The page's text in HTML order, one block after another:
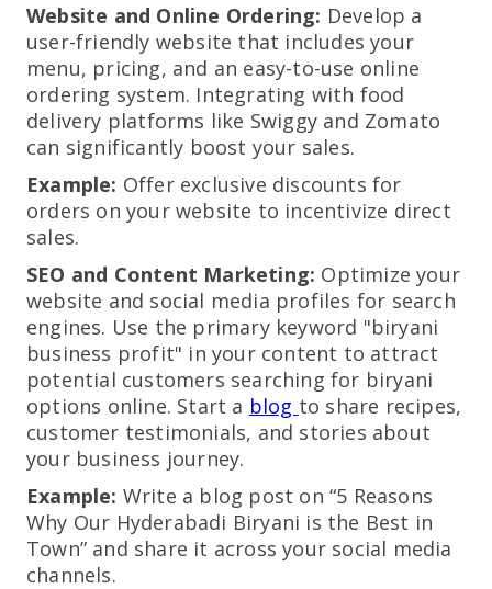
Website and Online Ordering: Develop a
user-friendly website that includes your
menu, pricing, and an easy-to-use online
ordering system. Integrating with food
delivery platforms like Swiggy and Zomato
can significantly boost your sales.
Example: Offer exclusive discounts for
orders on your website to incentivize direct
sales.
SEO and Content Marketing: Optimize your
website and social media profiles for search
engines. Use the primary keyword "biryani
business profit" in your content to attract
potential customers searching for biryani
options online. Start a blog to share recipes,
customer testimonials, and stories about
your business journey.
Example: Write a blog post on “5 Reasons
Why Our Hyderabadi Biryani is the Best in
Town” and share it across your social media
channels.